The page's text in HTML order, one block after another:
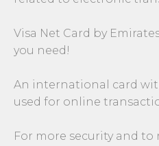
Visa Net Card by
you need!
An international card
used for online
For more security and